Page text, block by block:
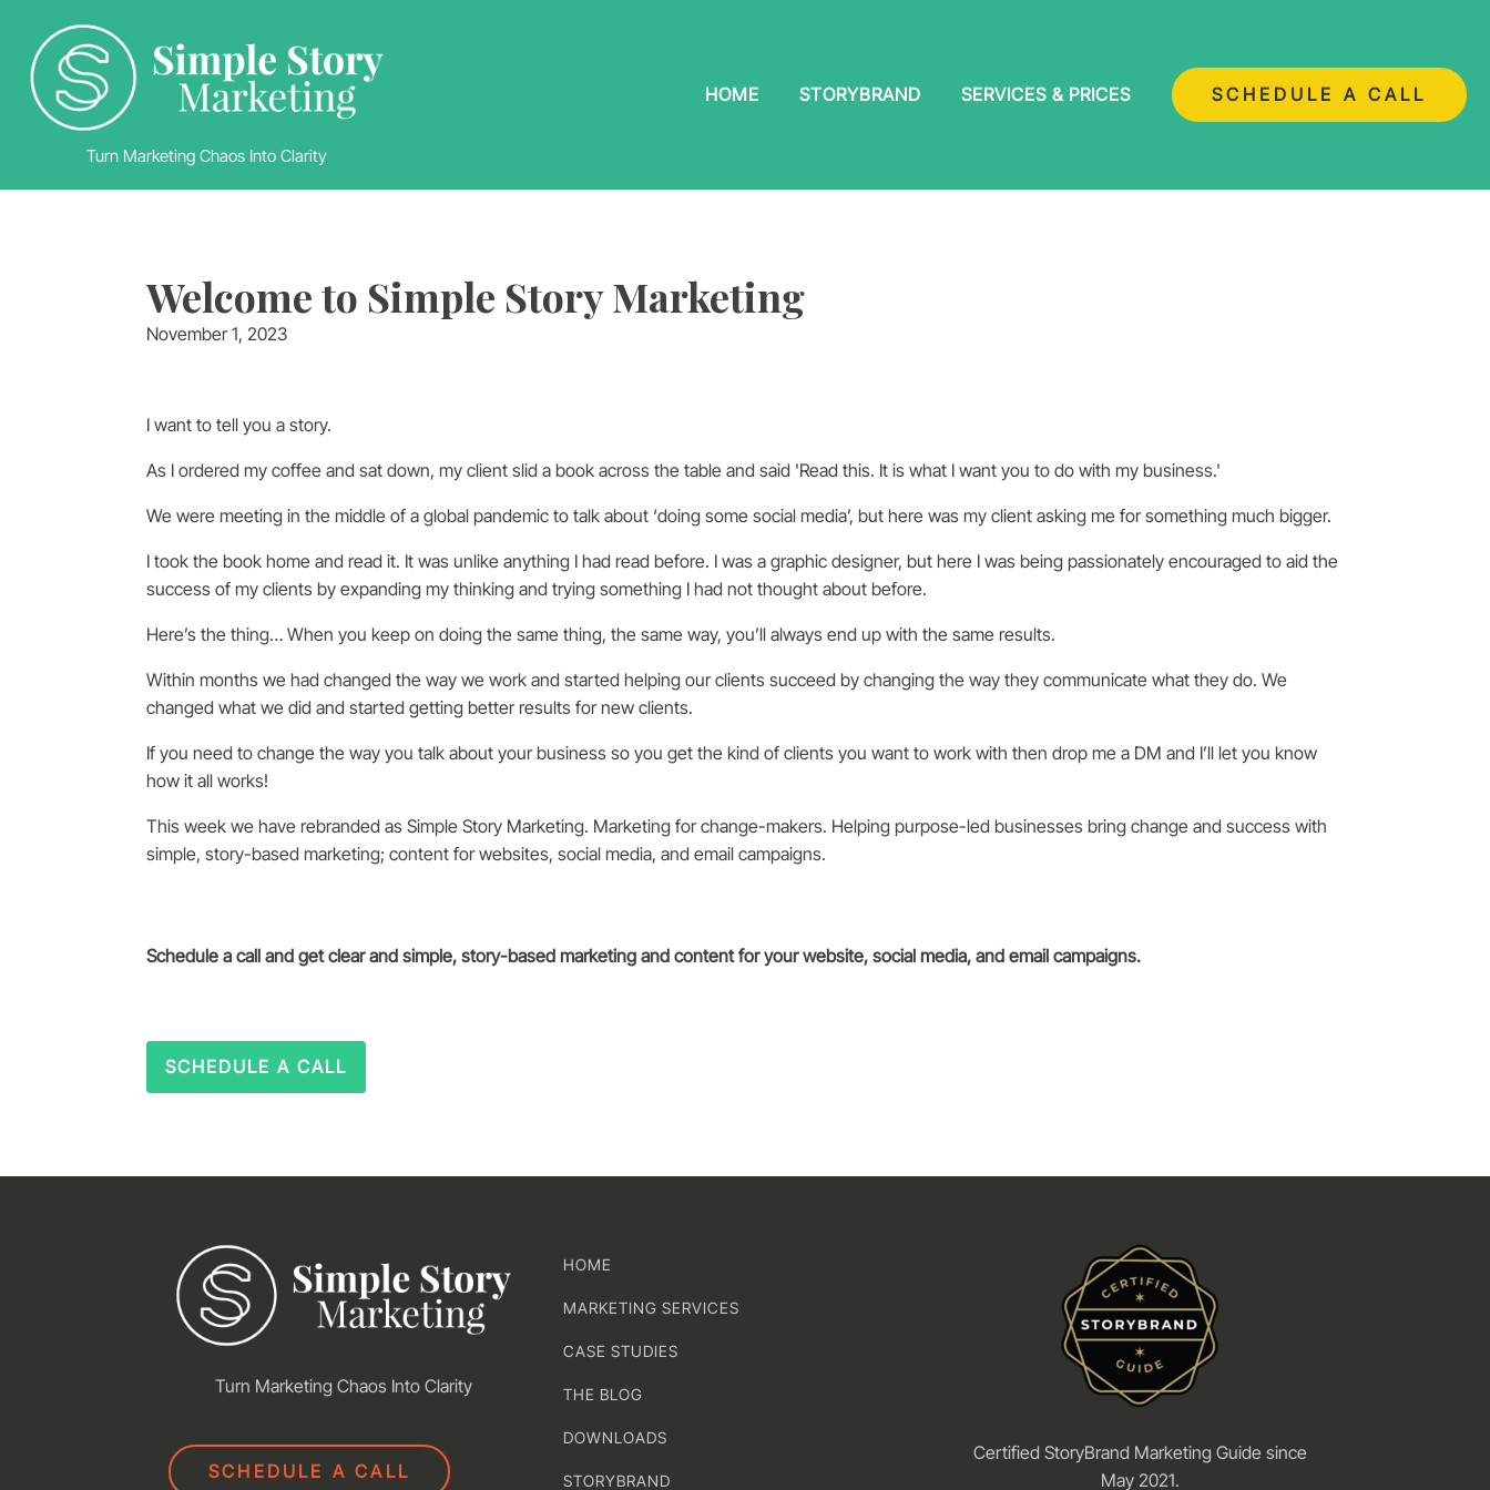
Turn Marketing Chaos Into Clarity
HOME STORYBRAND SERVICES & PRICES SCHEDULE A CALL
Welcome to Simple Story Marketing
November 1, 2023
I want to tell you a story.
As I ordered my coffee and sat down, my client slid a book across the table and said 'Read this. It is what I want you to do with my business.'
We were meeting in the middle of a global pandemic to talk about ‘doing some social media’, but here was my client asking me for something much bigger.
I took the book home and read it. It was unlike anything I had read before. I was a graphic designer, but here I was being passionately encouraged to aid the
success of my clients by expanding my thinking and trying something I had not thought about before.
Here’s the thing… When you keep on doing the same thing, the same way, you’ll always end up with the same results.
Within months we had changed the way we work and started helping our clients succeed by changing the way they communicate what they do. We
changed what we did and started getting better results for new clients.
If you need to change the way you talk about your business so you get the kind of clients you want to work with then drop me a DM and I’ll let you know
how it all works!
This week we have rebranded as Simple Story Marketing. Marketing for change-makers. Helping purpose-led businesses bring change and success with
simple, story-based marketing; content for websites, social media, and email campaigns.
Schedule a call and get clear and simple, story-based marketing and content for your website, social media, and email campaigns.
SCHEDULE A CALL
Turn Marketing Chaos Into Clarity
SCHEDULE A CALL
HOME
MARKETING SERVICES
CASE STUDIES
THE BLOG
DOWNLOADS
STORYBRAND
Certified StoryBrand Marketing Guide since
May 2021.